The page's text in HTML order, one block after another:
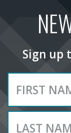
Sign up